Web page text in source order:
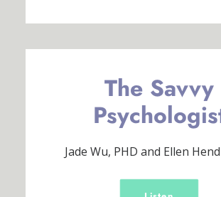
The Savvy
Jade Wu, PHD and Ellen